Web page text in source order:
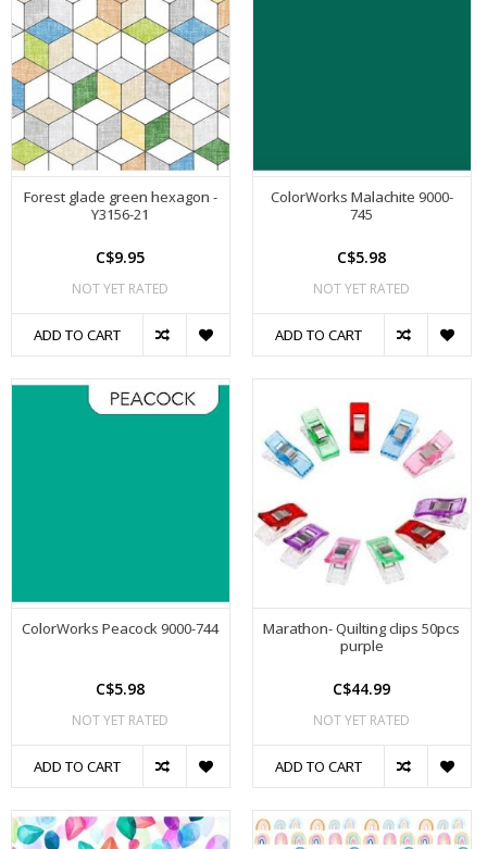
Forest glade green hexagon -
Y3156-21
C$9.95
NOT YET RATED
ADD TO CART
ColorWorks Malachite 9000-
745
C$5.98
NOT YET RATED
ADD TO CART
ColorWorks Peacock 9000-744
C$5.98
NOT YET RATED
ADD TO CART
Marathon- Quilting clips 50pcs
purple
C$44.99
NOT YET RATED
ADD TO CART